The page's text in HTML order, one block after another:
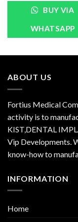
BUY VIA
WHATSAPP
ABOUT US
Fortius Medical
activity is to
KIST,DENTAL
Vip Developments.
know-how to
INFORMATION
Home